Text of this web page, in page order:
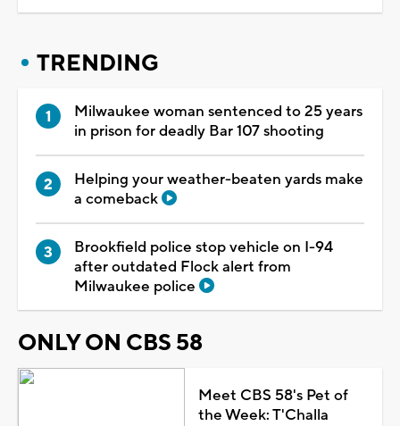
TRENDING
Milwaukee woman sentenced to 25 years
in prison for deadly Bar 107 shooting
Helping your weather-beaten yards make
a comeback
Brookfield police stop vehicle on I-94
after outdated Flock alert from
Milwaukee police
ONLY ON CBS 58
Meet CBS 58's Pet of
the Week: T'Challa